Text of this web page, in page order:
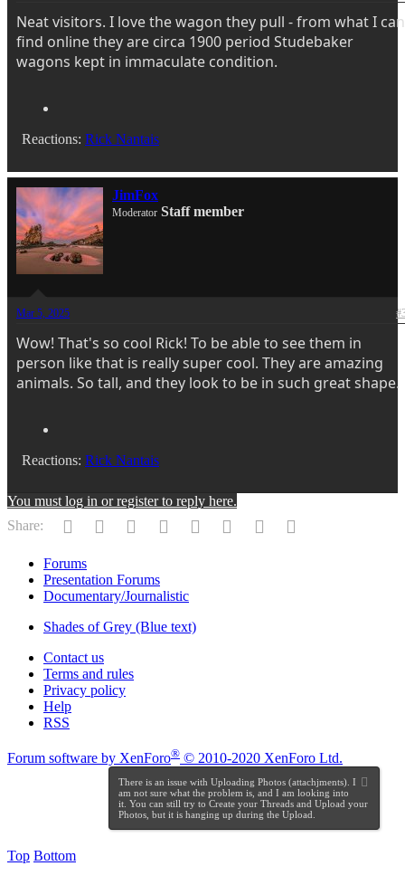
Neat visitors. I love the wagon they pull - from what I can
find online they are circa 1900 period Studebaker
wagons kept in immaculate condition.
Reactions: Rick Nantais
JimFox
Moderator Staff member
Mar 5, 2025
Wow! That's so cool Rick! To be able to see them in
person like that is really super cool. They are amazing
animals. So tall, and they look to be in such great shape.
Reactions: Rick Nantais
You must log in or register to reply here.
Share:
Facebook
Twitter Reddit PinterestTumblr WhatsApp
Email
Forums
Presentation Forums
Documentary/Journalistic
Shades of Grey (Blue text)
Contact us
Terms and rules
Privacy policy
Help
RSS
Forum software by XenForo® © 2010-2020 XenForo Ltd.
There is an issue with Uploading Photos (attachjments). I
am not sure what the problem is, and I am looking into
it. You can still try to Create your Threads and Upload your
Photos, but it is hanging up during the Upload.
Top Bottom